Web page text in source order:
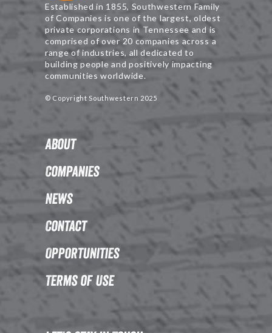
Established in 1855, Southwestern Family
of Companies is one of the largest, oldest
private corporations in Tennessee and is
comprised of over 20 companies across a
range of industries, all dedicated to
building people and positively impacting
communities worldwide.
© Copyright Southwestern 2025
About
Companies
News
Contact
Opportunities
Terms of Use